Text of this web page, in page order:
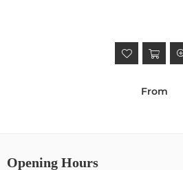
From
Opening Hours